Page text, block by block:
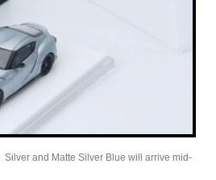
Silver and Matte Silver Blue will arrive mid-